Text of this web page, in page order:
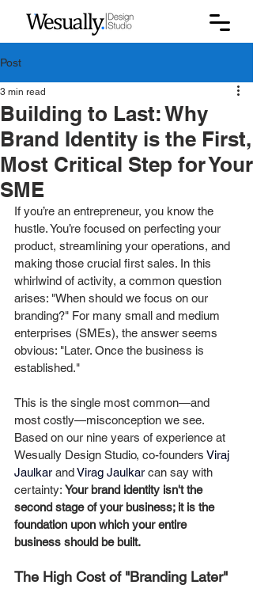
Post
Building to Last: Why
Brand Identity is the First,
Most Critical Step for Your
SME
3 min read
If you’re an entrepreneur, you know the
hustle. You’re focused on perfecting your
product, streamlining your operations, and
making those crucial first sales. In this
whirlwind of activity, a common question
arises: "When should we focus on our
branding?" For many small and medium
enterprises (SMEs), the answer seems
obvious: "Later. Once the business is
established."
This is the single most common—and
most costly—misconception we see.
Based on our nine years of experience at
Wesually Design Studio, co-founders Viraj
Jaulkar and Virag Jaulkar can say with
certainty: Your brand identity isn't the
second stage of your business; it is the
foundation upon which your entire
business should be built.
The High Cost of "Branding Later"